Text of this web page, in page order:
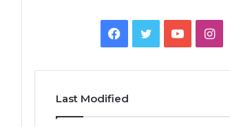
Facebook
TwitterYouTube
Last Modified